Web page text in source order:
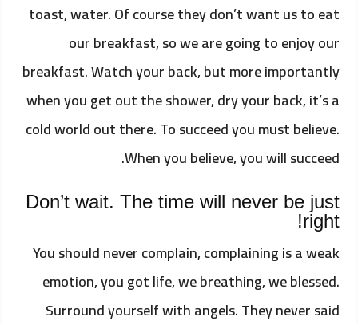
toast, water. Of course they don’t want us to eat
our breakfast, so we are going to enjoy our
breakfast. Watch your back, but more importantly
when you get out the shower, dry your back, it’s a
cold world out there. To succeed you must believe.
When you believe, you will succeed.
Don’t wait. The time will never be just
right!
You should never complain, complaining is a weak
emotion, you got life, we breathing, we blessed.
Surround yourself with angels. They never said